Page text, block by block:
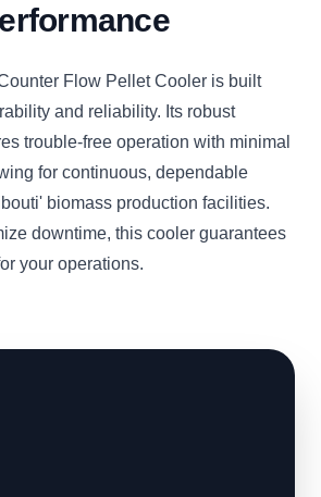
Flow Pellet Cooler is built
and reliability. Its robust
trouble-free operation with minimal
for continuous, dependable
biomass production facilities.
downtime, this cooler guarantees
your operations.